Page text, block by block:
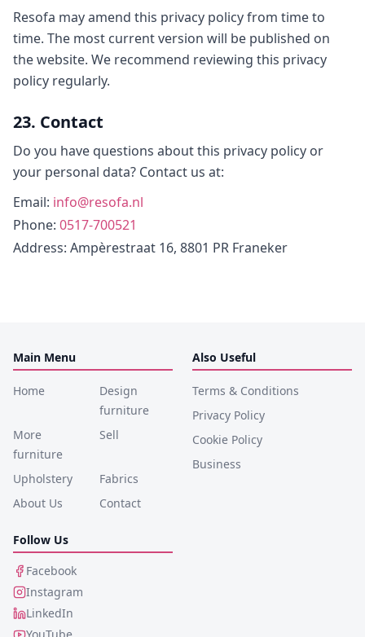
Resofa may amend this privacy policy from time to
time. The most current version will be published on
the website. We recommend reviewing this privacy
policy regularly.
23. Contact
Do you have questions about this privacy policy or
your personal data? Contact us at:
Email: info@resofa.nl
Phone: 0517-700521
Address: Ampèrestraat 16, 8801 PR Franeker
Main Menu
Home
Design
furniture
More
furniture
Sell
Upholstery
Fabrics
About Us
Contact
Also Useful
Terms & Conditions
Privacy Policy
Cookie Policy
Business
Follow Us
Facebook
Instagram
LinkedIn